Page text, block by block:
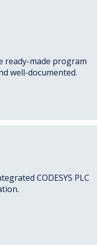
ready-made program
well-documented.
CODESYS PLC